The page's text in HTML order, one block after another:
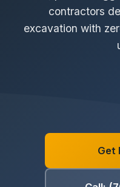
contractors
excavation with
Get